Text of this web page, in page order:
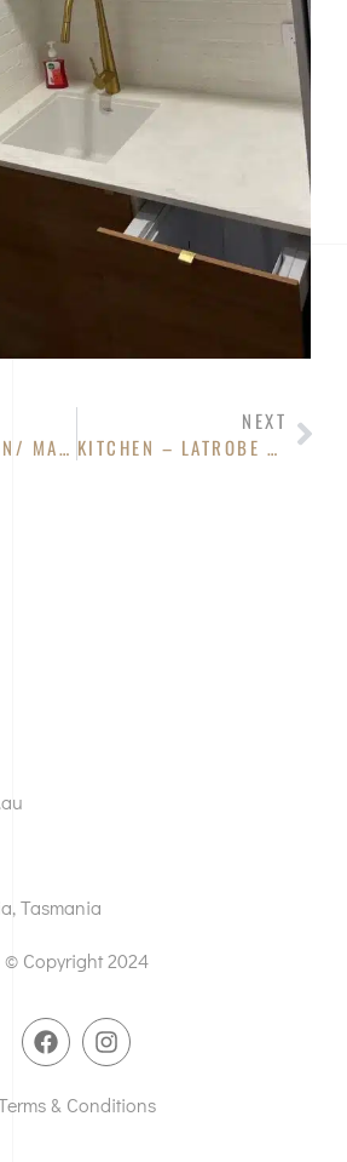
CUSTOM DESIGN/ MADE- TAS OAK BABY CHANGE WITH DRAWS
NEXT
KITCHEN – LATROBE RESIDENCE
Tasmania
© Copyright 2024
& Conditions